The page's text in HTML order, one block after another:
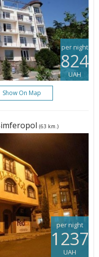
per night
824
UAH
Show On Map
(63 km.)
per night
1237
UAH